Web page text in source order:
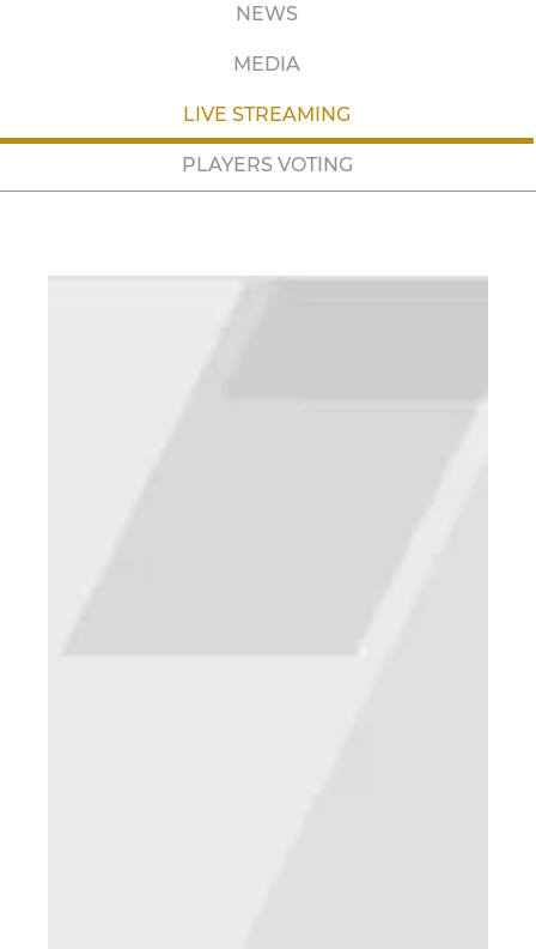
NEWS
MEDIA
LIVE STREAMING
PLAYERS VOTING